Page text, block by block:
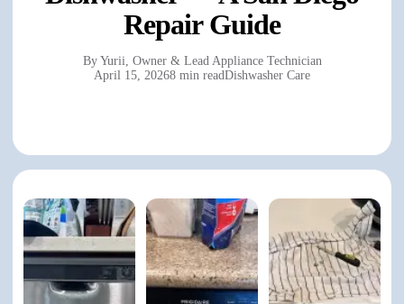
Repair Guide
By Yurii, Owner & Lead Appliance Technician
April 15, 20268 min readDishwasher Care